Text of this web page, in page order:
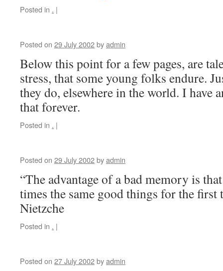
Posted in . |
Posted on 29 July 2002byadmin
Below this point for a few pages, are
stress, that some young folks endure.
they do, elsewhere in the world. I have
that forever.
Posted in . |
Posted on 29 July 2002byadmin
“The advantage of a bad memory is
times the same good things for the
Nietzche
Posted in . |
Posted on 27 July 2002byadmin